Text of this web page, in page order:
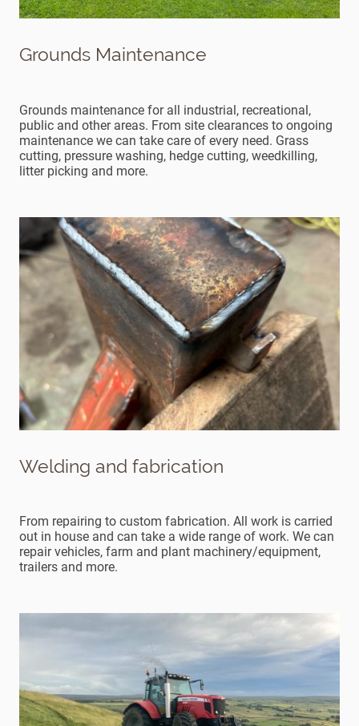
Grounds Maintenance
Grounds maintenance for all industrial, recreational,
public and other areas. From site clearances to ongoing
maintenance we can take care of every need. Grass
cutting, pressure washing, hedge cutting, weedkilling,
litter picking and more.
Welding and fabrication
From repairing to custom fabrication. All work is carried
out in house and can take a wide range of work. We can
repair vehicles, farm and plant machinery/equipment,
trailers and more.